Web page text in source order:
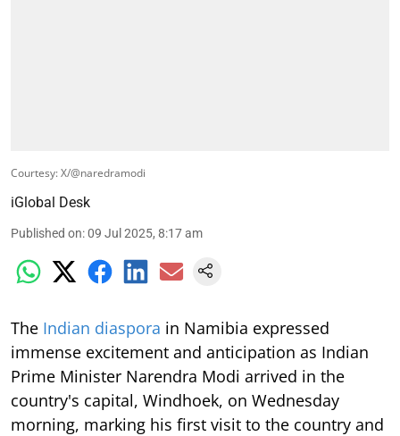
Courtesy: X/@naredramodi
iGlobal Desk
Published on:09 Jul 2025, 8:17 am
The Indian diaspora in Namibia expressed
immense excitement and anticipation as Indian
Prime Minister Narendra Modi arrived in the
country's capital, Windhoek, on Wednesday
morning, marking his first visit to the country and